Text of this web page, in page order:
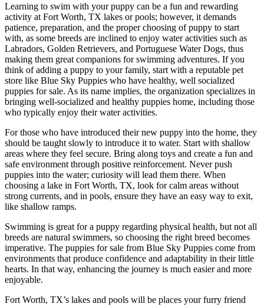
Learning to swim with your puppy can be a fun and rewarding
activity at Fort Worth, TX lakes or pools; however, it demands
patience, preparation, and the proper choosing of puppy to start
with, as some breeds are inclined to enjoy water activities such as
Labradors, Golden Retrievers, and Portuguese Water Dogs, thus
making them great companions for swimming adventures. If you
think of adding a puppy to your family, start with a reputable pet
store like Blue Sky Puppies who have healthy, well socialized
puppies for sale. As its name implies, the organization specializes in
bringing well-socialized and healthy puppies home, including those
who typically enjoy their water activities.
For those who have introduced their new puppy into the home, they
should be taught slowly to introduce it to water. Start with shallow
areas where they feel secure. Bring along toys and create a fun and
safe environment through positive reinforcement. Never push
puppies into the water; curiosity will lead them there. When
choosing a lake in Fort Worth, TX, look for calm areas without
strong currents, and in pools, ensure they have an easy way to exit,
like shallow ramps.
Swimming is great for a puppy regarding physical health, but not all
breeds are natural swimmers, so choosing the right breed becomes
imperative. The puppies for sale from Blue Sky Puppies come from
environments that produce confidence and adaptability in their little
hearts. In that way, enhancing the journey is much easier and more
enjoyable.
Fort Worth, TX’s lakes and pools will be places your furry friend